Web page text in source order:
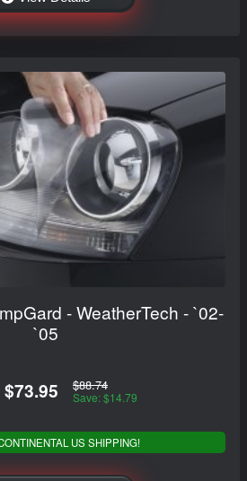
- WeatherTech - `02-
`05
$73.95 $88.74
Save: $14.79
US SHIPPING!